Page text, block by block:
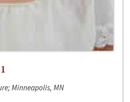
Minneapolis, MN